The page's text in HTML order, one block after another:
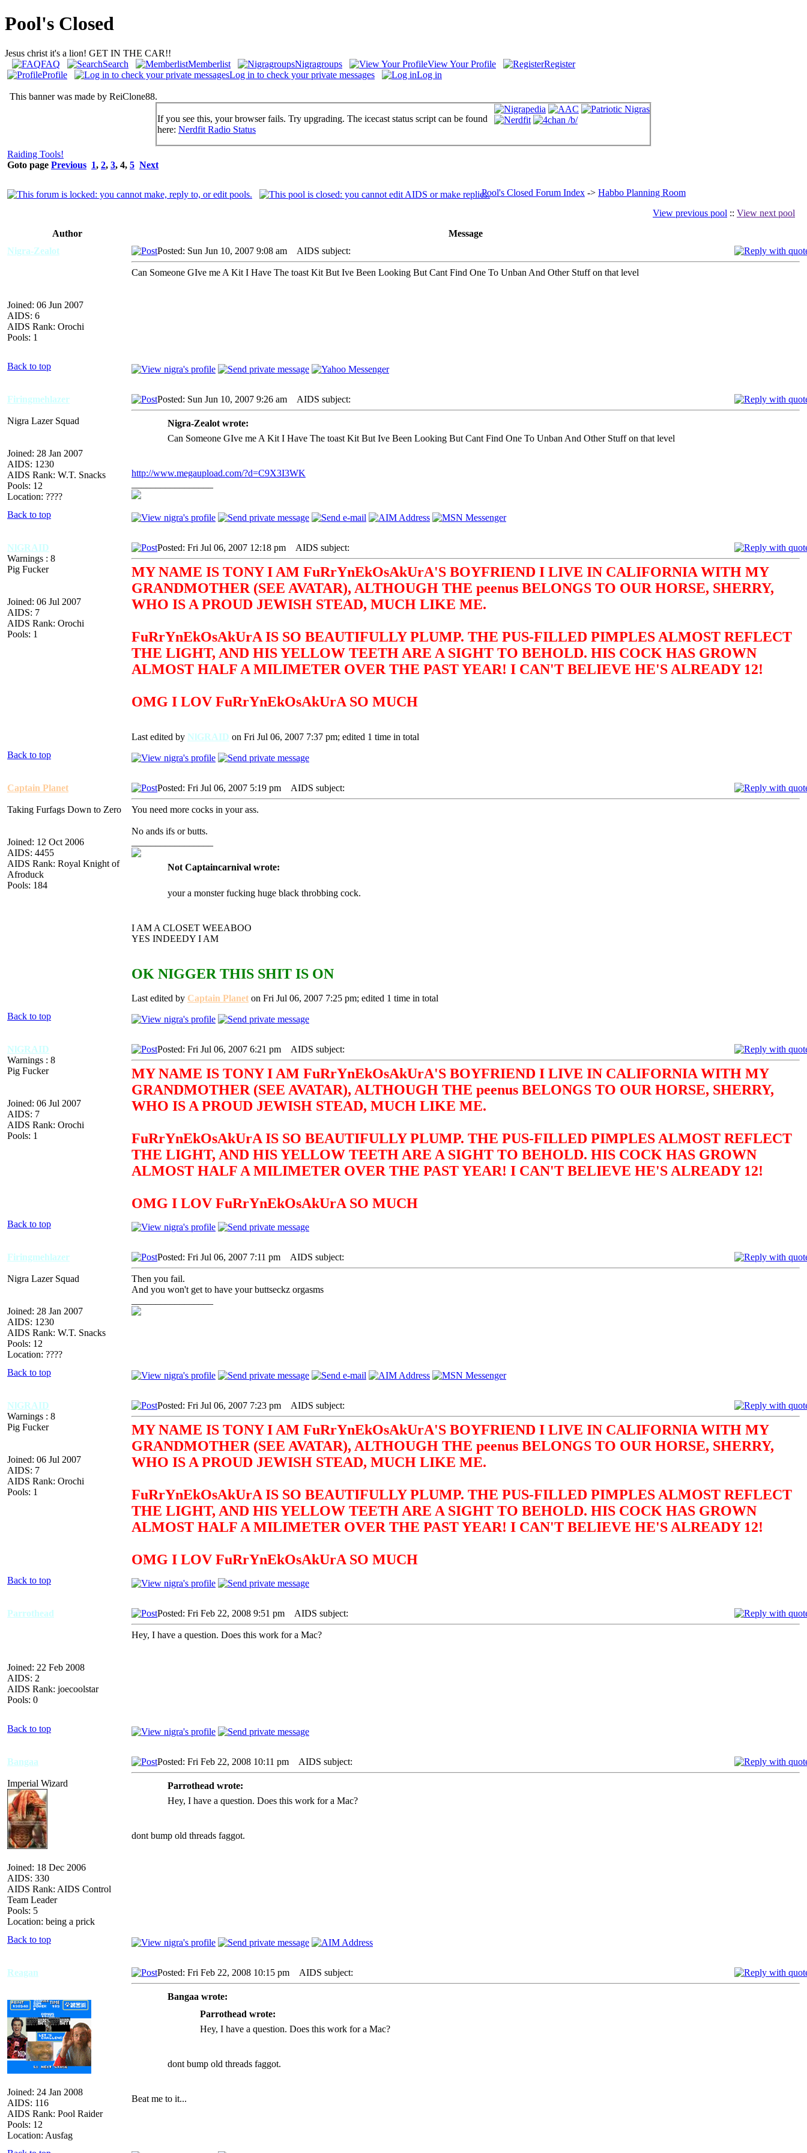
Pool's Closed
Jesus christ it's a lion! GET IN THE CAR!!
FAQ
Search Memberlist Nigragroups View Your Profile
Register
Profile
Log in to check your private messages Log in
This banner was made by ReiClone88.
If you see this, your browser fails. Try upgrading. The icecast status script can be found
here: Nerdfit Radio Status
Raiding Tools!
Goto page Previous 1, 2, 3, 4, 5 Next
Pool's Closed Forum Index -> Habbo Planning Room
View previous pool :: View next pool
Author
Message
Nigra-Zealot
Joined: 06 Jun 2007
AIDS: 6
AIDS Rank: Orochi
Pools: 1
Posted: Sun Jun 10, 2007 9:08 am AIDS subject:
Can Someone GIve me A Kit I Have The toast Kit But Ive Been Looking But Cant Find One To Unban And Other Stuff on that level
Back to top
Firingmehlazer
Nigra Lazer Squad
Joined: 28 Jan 2007
AIDS: 1230
AIDS Rank: W.T. Snacks
Pools: 12
Location: ????
Posted: Sun Jun 10, 2007 9:26 am AIDS subject:
Nigra-Zealot wrote:
Can Someone GIve me A Kit I Have The toast Kit But Ive Been Looking But Cant Find One To Unban And Other Stuff on that level
http://www.megaupload.com/?d=C9X3I3WK
Back to top
NlGRAID
Warnings : 8
Pig Fucker
Joined: 06 Jul 2007
AIDS: 7
AIDS Rank: Orochi
Pools: 1
Posted: Fri Jul 06, 2007 12:18 pm AIDS subject:
MY NAME IS TONY I AM FuRrYnEkOsAkUrA'S BOYFRIEND I LIVE IN CALIFORNIA WITH MY
GRANDMOTHER (SEE AVATAR), ALTHOUGH THE peenus BELONGS TO OUR HORSE, SHERRY,
WHO IS A PROUD JEWISH STEAD, MUCH LIKE ME.
FuRrYnEkOsAkUrA IS SO BEAUTIFULLY PLUMP. THE PUS-FILLED PIMPLES ALMOST REFLECT
THE LIGHT, AND HIS YELLOW TEETH ARE A SIGHT TO BEHOLD. HIS COCK HAS GROWN
ALMOST HALF A MILIMETER OVER THE PAST YEAR! I CAN'T BELIEVE HE'S ALREADY 12!
OMG I LOV FuRrYnEkOsAkUrA SO MUCH
Last edited by NlGRAID on Fri Jul 06, 2007 7:37 pm; edited 1 time in total
Back to top
Captain Planet
Taking Furfags Down to Zero
Joined: 12 Oct 2006
AIDS: 4455
AIDS Rank: Royal Knight of
Afroduck
Pools: 184
Posted: Fri Jul 06, 2007 5:19 pm AIDS subject:
You need more cocks in your ass.
No ands ifs or butts.
Not Captaincarnival wrote:
your a monster fucking huge black throbbing cock.
I AM A CLOSET WEEABOO
YES INDEEDY I AM
OK NIGGER THIS SHIT IS ON
Last edited by Captain Planet on Fri Jul 06, 2007 7:25 pm; edited 1 time in total
Back to top
NlGRAID
Warnings : 8
Pig Fucker
Joined: 06 Jul 2007
AIDS: 7
AIDS Rank: Orochi
Pools: 1
Posted: Fri Jul 06, 2007 6:21 pm AIDS subject:
MY NAME IS TONY I AM FuRrYnEkOsAkUrA'S BOYFRIEND I LIVE IN CALIFORNIA WITH MY
GRANDMOTHER (SEE AVATAR), ALTHOUGH THE peenus BELONGS TO OUR HORSE, SHERRY,
WHO IS A PROUD JEWISH STEAD, MUCH LIKE ME.
FuRrYnEkOsAkUrA IS SO BEAUTIFULLY PLUMP. THE PUS-FILLED PIMPLES ALMOST REFLECT
THE LIGHT, AND HIS YELLOW TEETH ARE A SIGHT TO BEHOLD. HIS COCK HAS GROWN
ALMOST HALF A MILIMETER OVER THE PAST YEAR! I CAN'T BELIEVE HE'S ALREADY 12!
OMG I LOV FuRrYnEkOsAkUrA SO MUCH
Back to top
Firingmehlazer
Nigra Lazer Squad
Joined: 28 Jan 2007
AIDS: 1230
AIDS Rank: W.T. Snacks
Pools: 12
Location: ????
Posted: Fri Jul 06, 2007 7:11 pm AIDS subject:
Then you fail.
And you won't get to have your buttseckz orgasms
Back to top
NlGRAID
Warnings : 8
Pig Fucker
Joined: 06 Jul 2007
AIDS: 7
AIDS Rank: Orochi
Pools: 1
Posted: Fri Jul 06, 2007 7:23 pm AIDS subject:
MY NAME IS TONY I AM FuRrYnEkOsAkUrA'S BOYFRIEND I LIVE IN CALIFORNIA WITH MY
GRANDMOTHER (SEE AVATAR), ALTHOUGH THE peenus BELONGS TO OUR HORSE, SHERRY,
WHO IS A PROUD JEWISH STEAD, MUCH LIKE ME.
FuRrYnEkOsAkUrA IS SO BEAUTIFULLY PLUMP. THE PUS-FILLED PIMPLES ALMOST REFLECT
THE LIGHT, AND HIS YELLOW TEETH ARE A SIGHT TO BEHOLD. HIS COCK HAS GROWN
ALMOST HALF A MILIMETER OVER THE PAST YEAR! I CAN'T BELIEVE HE'S ALREADY 12!
OMG I LOV FuRrYnEkOsAkUrA SO MUCH
Back to top
Parrothead
Joined: 22 Feb 2008
AIDS: 2
AIDS Rank: joecoolstar
Pools: 0
Posted: Fri Feb 22, 2008 9:51 pm AIDS subject:
Hey, I have a question. Does this work for a Mac?
Back to top
Bangaa
Imperial Wizard
Joined: 18 Dec 2006
AIDS: 330
AIDS Rank: AIDS Control
Team Leader
Pools: 5
Location: being a prick
Posted: Fri Feb 22, 2008 10:11 pm AIDS subject:
Parrothead wrote:
Hey, I have a question. Does this work for a Mac?
dont bump old threads faggot.
Back to top
Reagan
Joined: 24 Jan 2008
AIDS: 116
AIDS Rank: Pool Raider
Pools: 12
Location: Ausfag
Posted: Fri Feb 22, 2008 10:15 pm AIDS subject:
Bangaa wrote:
Parrothead wrote:
Hey, I have a question. Does this work for a Mac?
dont bump old threads faggot.
Beat me to it...